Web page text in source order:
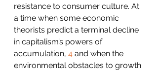
resistance to consumer culture. At
a time when some economic
theorists predict a terminal decline
in capitalism’s powers of
accumulation, 4 and when the
environmental obstacles to growth